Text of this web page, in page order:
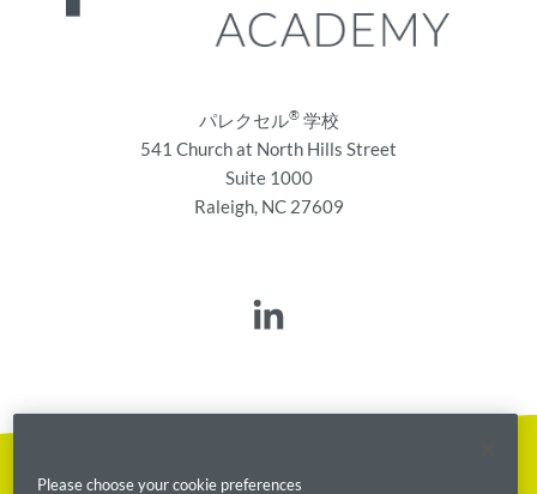
パレクセル®学校
541 Church at North Hills Street
Suite 1000
Raleigh, NC 27609
Please choose your cookie preferences